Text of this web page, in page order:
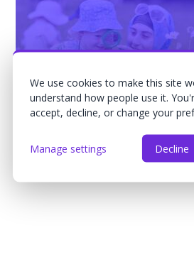
We use cookies to make this site
understand how people use it.
accept, decline, or change your
Manage settings Decline